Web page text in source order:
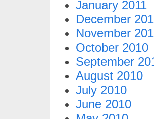
January 2011
December
November
October 2010
September
August 2010
July 2010
June 2010